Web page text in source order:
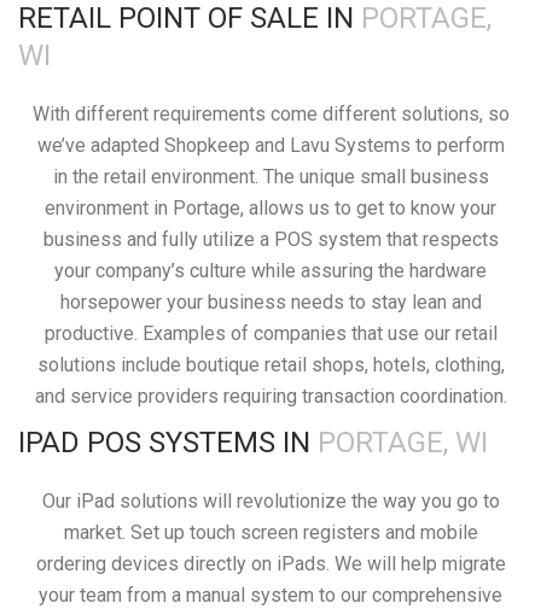
RETAIL POINT OF SALE IN PORTAGE,
WI
With different requirements come different solutions, so
we’ve adapted Shopkeep and Lavu Systems to perform
in the retail environment. The unique small business
environment in Portage, allows us to get to know your
business and fully utilize a POS system that respects
your company’s culture while assuring the hardware
horsepower your business needs to stay lean and
productive. Examples of companies that use our retail
solutions include boutique retail shops, hotels, clothing,
and service providers requiring transaction coordination.
IPAD POS SYSTEMS IN PORTAGE, WI
Our iPad solutions will revolutionize the way you go to
market. Set up touch screen registers and mobile
ordering devices directly on iPads. We will help migrate
your team from a manual system to our comprehensive